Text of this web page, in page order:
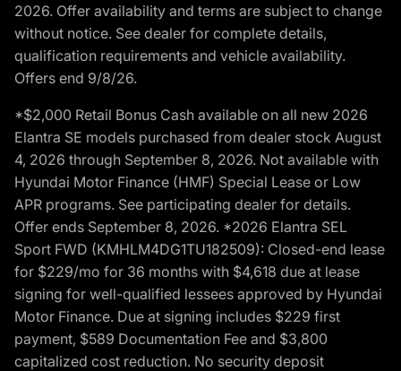
2026. Offer availability and terms are subject to change
without notice. See dealer for complete details,
qualification requirements and vehicle availability.
Offers end 9/8/26.
*$2,000 Retail Bonus Cash available on all new 2026
Elantra SE models purchased from dealer stock August
4, 2026 through September 8, 2026. Not available with
Hyundai Motor Finance (HMF) Special Lease or Low
APR programs. See participating dealer for details.
Offer ends September 8, 2026. *2026 Elantra SEL
Sport FWD (KMHLM4DG1TU182509): Closed-end lease
for $229/mo for 36 months with $4,618 due at lease
signing for well-qualified lessees approved by Hyundai
Motor Finance. Due at signing includes $229 first
payment, $589 Documentation Fee and $3,800
capitalized cost reduction. No security deposit